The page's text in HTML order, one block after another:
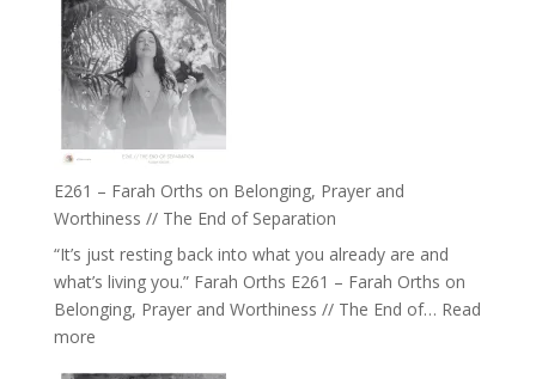
–
TIMELESS
//
‘How
to
Build
a
Future
can
Actually
Live
with
E261 – Farah Orths on Belonging, Prayer and
Worthiness // The End of Separation
“It’s just resting back into what you already are and
what’s living you.” Farah Orths E261 – Farah Orths on
Belonging, Prayer and Worthiness // The End of… Read
more: